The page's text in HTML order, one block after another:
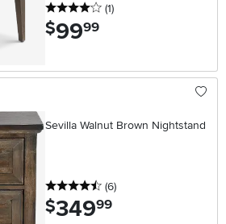
4 stars
(1reviews
)
$99.99
Sevilla Walnut Brown Nightstand
4.5 stars
(6reviews
)
$349.99